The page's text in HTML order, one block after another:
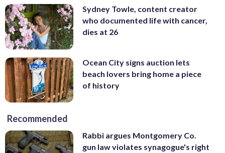
Sydney Towle, content creator
who documented life with cancer,
dies at 26
Ocean City signs auction lets
beach lovers bring home a piece
of history
Recommended
Rabbi argues Montgomery Co.
gun law violates synagogue's right